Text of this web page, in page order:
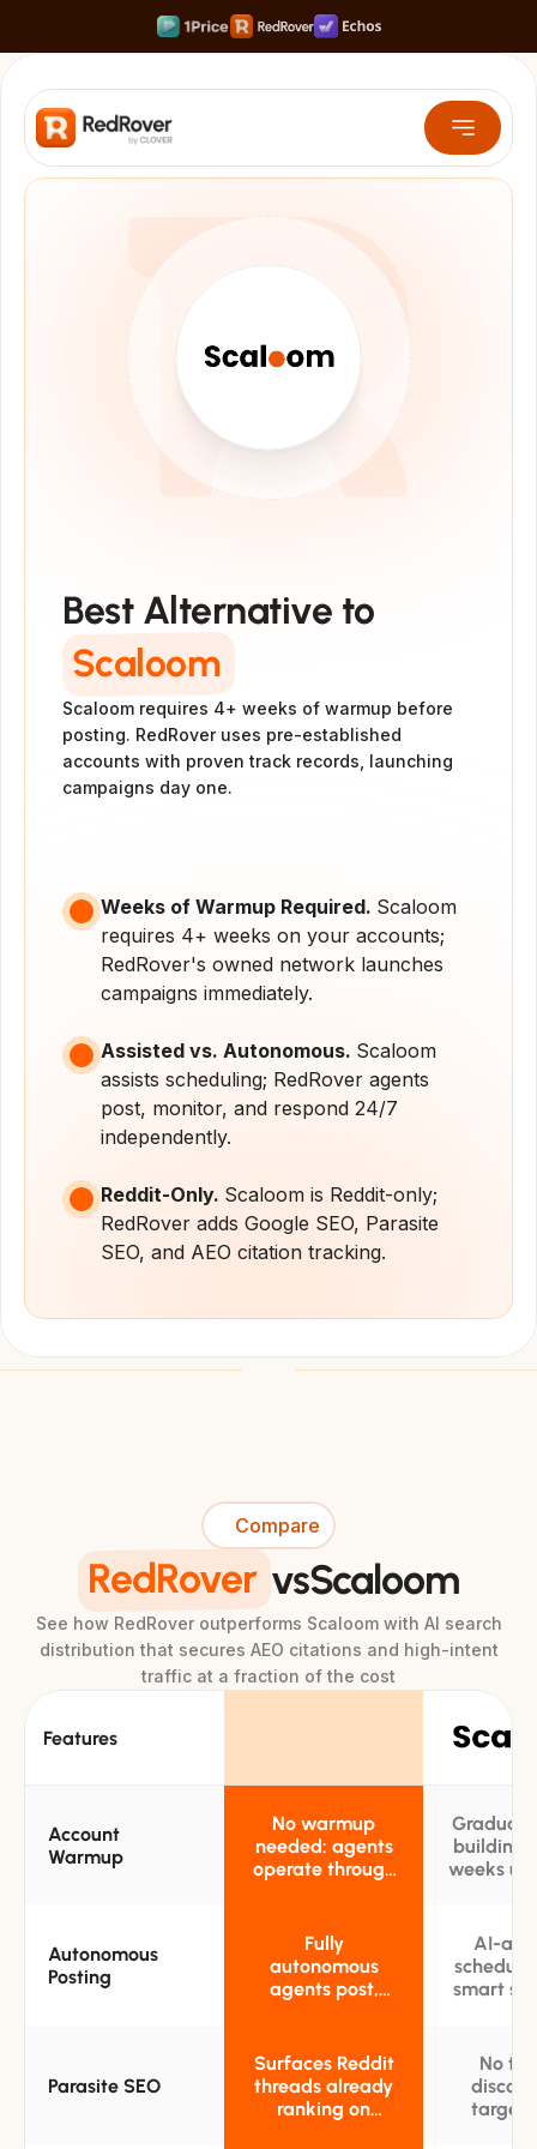
Multiply SaaS Revenue with Sweet Spot Pricing
Rank #1 on Search & LLMs
Scale your Shortform Content 10x faster
Best Alternative to
Scaloom
Scaloom requires 4+ weeks of warmup before
posting. RedRover uses pre-established
accounts with proven track records, launching
campaigns day one.
Weeks of Warmup Required. Scaloom
requires 4+ weeks on your accounts;
RedRover's owned network launches
campaigns immediately.
Assisted vs. Autonomous. Scaloom
assists scheduling; RedRover agents
post, monitor, and respond 24/7
independently.
Reddit-Only. Scaloom is Reddit-only;
RedRover adds Google SEO, Parasite
SEO, and AEO citation tracking.
Compare
RedRover vsScaloom
See how RedRover outperforms Scaloom with AI search
distribution that secures AEO citations and high-intent
traffic at a fraction of the cost
Features
Account
Warmup
No warmup
needed: agents
operate through
high-karma
accounts from
day one
Gradual
building
weeks
Autonomous
Posting
Fully
autonomous
agents post,
subreddits
without any
manual
oversight
AI-
smart
of all
Parasite SEO
Surfaces Reddit
threads already
ranking on
No